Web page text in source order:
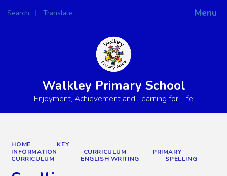
Menu
Search Translate
Powered by
Walkley Primary School
Enjoyment, Achievement and Learning for Life
HOME
KEY
INFORMATION
CURRICULUM
PRIMARY
CURRICULUM
ENGLISH WRITING SPELLING